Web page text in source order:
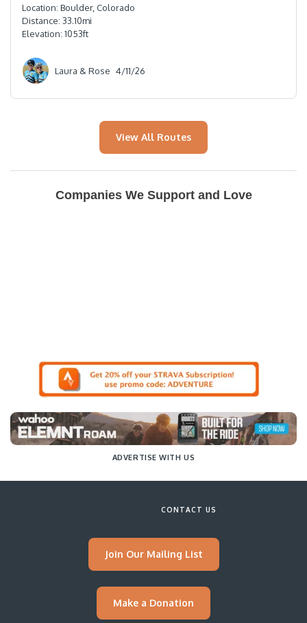
Location: Boulder, Colorado
Distance: 33.10mi
Elevation: 1053ft
Laura & Rose 4/11/26
View All Routes
Companies We Support and Love
ADVERTISE WITH US
CONTACT US
Join Our Mailing List
Make a Donation